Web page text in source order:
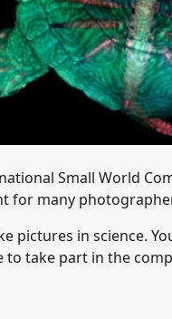
Small World
for many
pictures in science.
to take part in the